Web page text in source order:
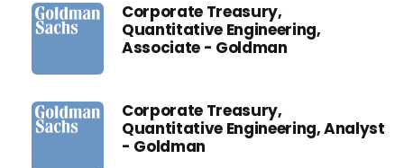
Corporate Treasury,
Quantitative Engineering,
Associate - Goldman
Corporate Treasury,
Quantitative Engineering, Analyst
- Goldman